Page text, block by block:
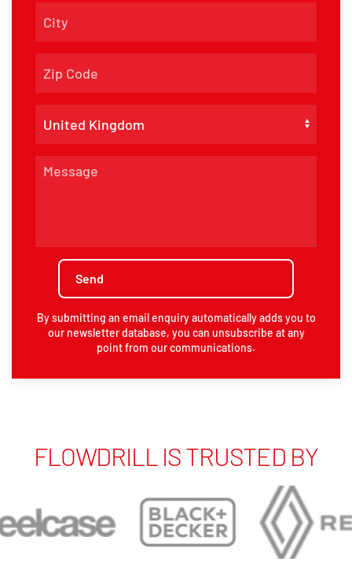
By submitting an email enquiry automatically adds you to
our newsletter database, you can unsubscribe at any
point from our communications.
FLOWDRILL IS TRUSTED BY